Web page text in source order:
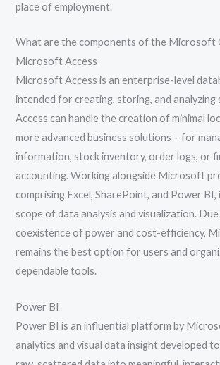
place of employment.
What are the components of the Microsoft
Microsoft Access
Microsoft Access is an enterprise-level
intended for creating, storing, and
Access can handle the creation of minimal
more advanced business solutions – for
information, stock inventory, order logs, or
accounting. Working alongside Microsoft
comprising Excel, SharePoint, and Power
scope of data analysis and visualization.
coexistence of power and cost-efficiency,
remains the best option for users and
dependable tools.
Power BI
Power BI is an influential platform by
analytics and visual data insight developed